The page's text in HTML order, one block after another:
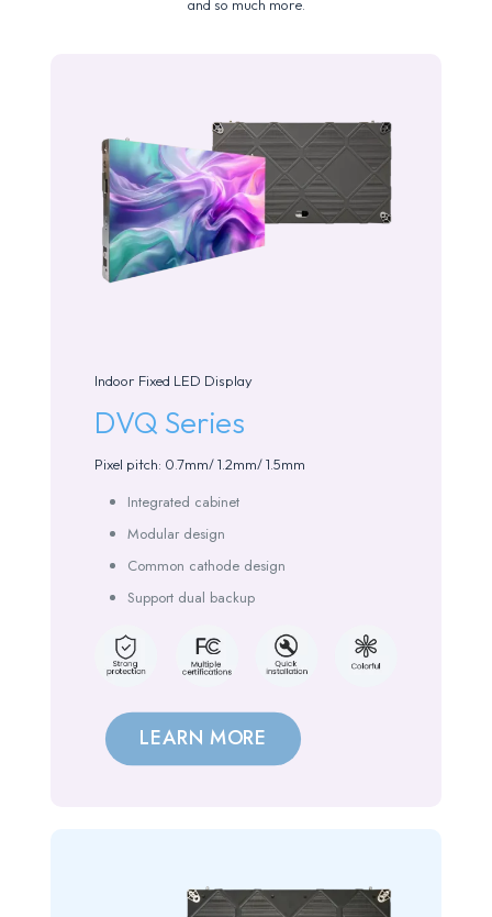
and so much more.
Indoor Fixed LED Display
DVQ Series
Pixel pitch: 0.7mm/ 1.2mm/ 1.5mm
Integrated cabinet
Modular design
Common cathode design
Support dual backup
LEARN MORE